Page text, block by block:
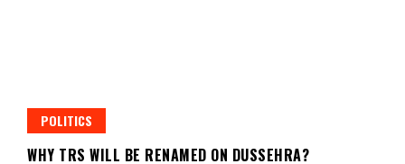
POLITICS
WHY TRS WILL BE RENAMED ON DUSSEHRA?